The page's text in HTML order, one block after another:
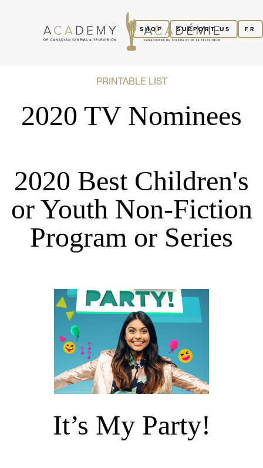
FR
SUPPORT US
SHOP
PRINTABLE LIST
2020 TV Nominees
2020 Best Children's
or Youth Non-Fiction
Program or Series
It’s My Party!